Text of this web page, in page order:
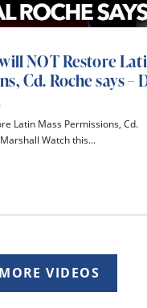
NOT Restore
Cd. Roche says –
Latin Mass Permissions, Cd.
Watch this...
VIDEOS